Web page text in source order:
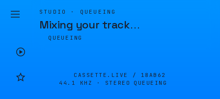
STUDIO · QUEUEING
Mixing your track…
QUEUEING
CASSETTE.LIVE / 18AB62
44.1 KHZ · STEREO
QUEUEING